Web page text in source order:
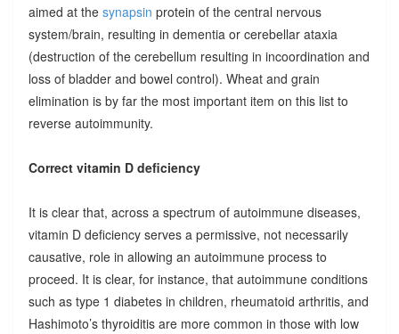
aimed at the synapsin protein of the central nervous
system/brain, resulting in dementia or cerebellar ataxia
(destruction of the cerebellum resulting in incoordination and
loss of bladder and bowel control). Wheat and grain
elimination is by far the most important item on this list to
reverse autoimmunity.
Correct vitamin D deficiency
It is clear that, across a spectrum of autoimmune diseases,
vitamin D deficiency serves a permissive, not necessarily
causative, role in allowing an autoimmune process to
proceed. It is clear, for instance, that autoimmune conditions
such as type 1 diabetes in children, rheumatoid arthritis, and
Hashimoto’s thyroiditis are more common in those with low